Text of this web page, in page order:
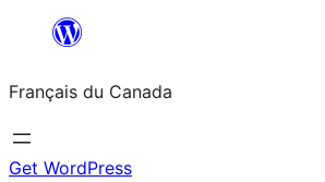
contenu
Français du Canada
Get WordPress